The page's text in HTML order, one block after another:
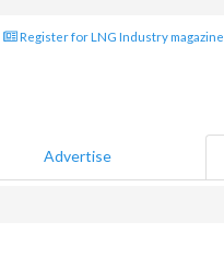
Register for LNG Industry magazine
Advertise